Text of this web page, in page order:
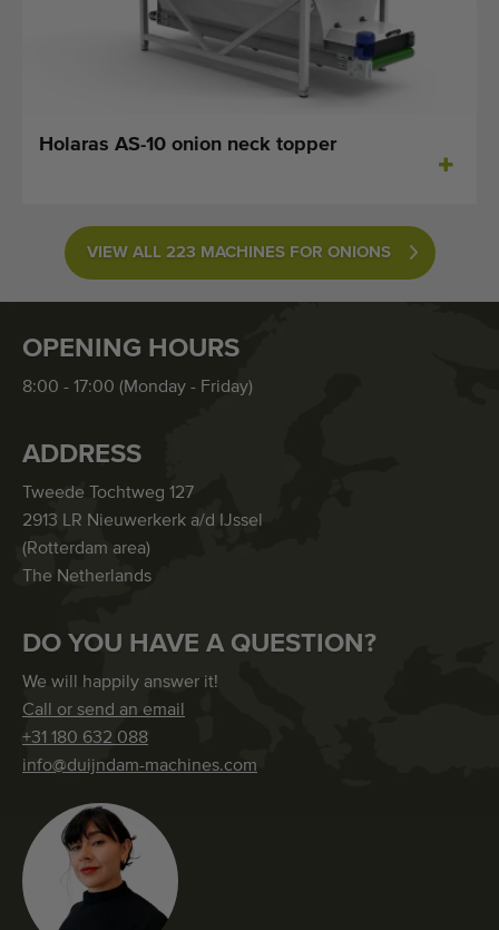
Holaras AS-10 onion neck topper
VIEW ALL 223 MACHINES FOR ONIONS
OPENING HOURS
8:00 - 17:00 (Monday - Friday)
ADDRESS
Tweede Tochtweg 127
2913 LR Nieuwerkerk a/d IJssel
(Rotterdam area)
The Netherlands
DO YOU HAVE A QUESTION?
We will happily answer it!
Call or send an email
+31 180 632 088
info@duijndam-machines.com